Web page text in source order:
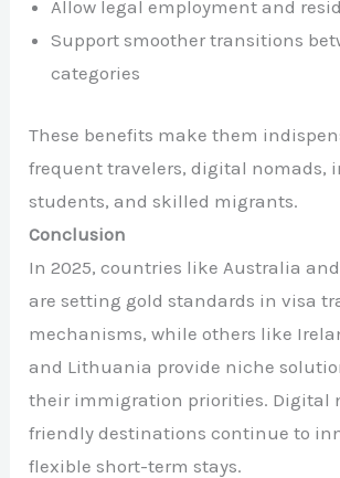
Allow legal employment and
Support smoother transitions
categories
These benefits make them
frequent travelers, digital nomads,
students, and skilled migrants.
Conclusion
In 2025, countries like Australia
are setting gold standards in visa
mechanisms, while others like
and Lithuania provide niche
their immigration priorities. Digital
friendly destinations continue to
flexible short-term stays.